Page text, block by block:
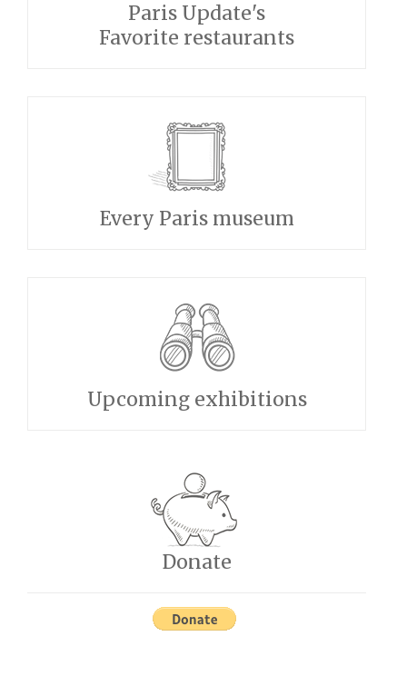
Paris Update's
Favorite restaurants
Every Paris museum
Upcoming exhibitions
Donate